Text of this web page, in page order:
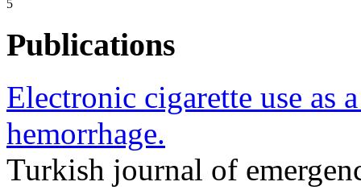
5
Publications
Electronic cigarette use as
hemorrhage.
Turkish journal of